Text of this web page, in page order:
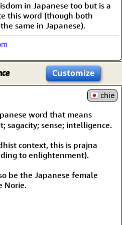
in Japanese too but is a
this word (though both
same in Japanese).
Customize
chie
word that means
sagacity; sense; intelligence.
context, this is prajna
to enlightenment).
be the Japanese female
Norie.